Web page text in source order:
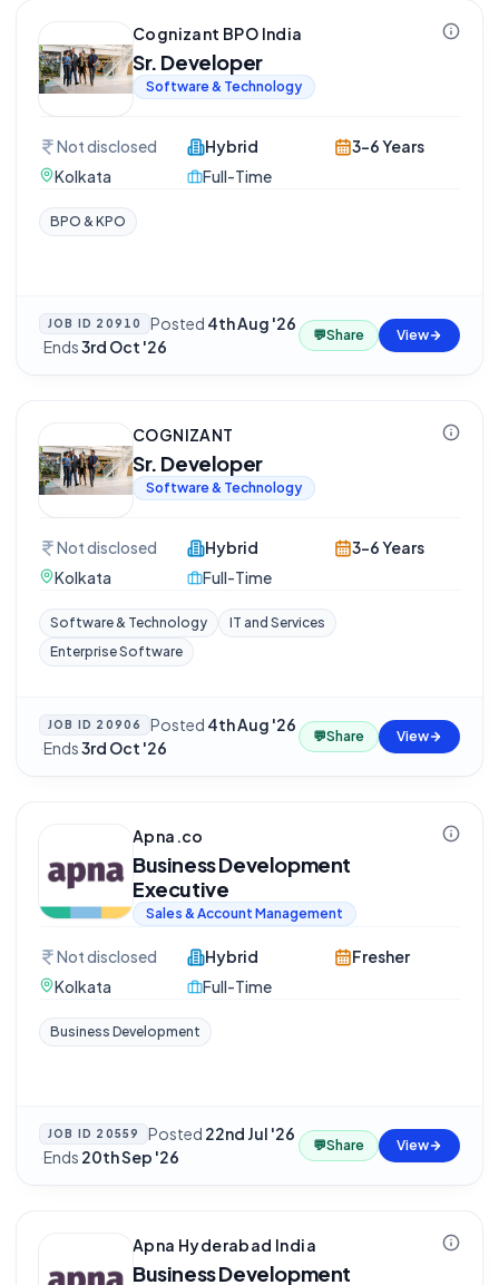
Cognizant BPO India
Sr. Developer
Software & Technology
Not disclosed
Kolkata
Hybrid
Full-Time
3-6 Years
BPO & KPO
JOB ID 20910 Posted 4th Aug '26
·Ends3rd Oct '26
💬Share View
COGNIZANT
Sr. Developer
Software & Technology
Not disclosed
Kolkata
Hybrid
Full-Time
3-6 Years
Software & Technology
IT and Services
Enterprise Software
JOB ID 20906 Posted 4th Aug '26
·Ends3rd Oct '26
💬Share View
Apna.co
Business Development
Executive
Sales & Account Management
Not disclosed
Kolkata
Hybrid
Full-Time
Fresher
Business Development
JOB ID 20559 Posted 22nd Jul '26
·Ends 20th Sep '26
💬Share View
Apna Hyderabad India
Business Development